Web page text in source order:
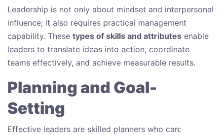
Leadership is not only about mindset and interpersonal
influence; it also requires practical management
capability. These types of skills and attributes enable
leaders to translate ideas into action, coordinate
teams effectively, and achieve measurable results.
Planning and Goal-
Setting
Effective leaders are skilled planners who can: